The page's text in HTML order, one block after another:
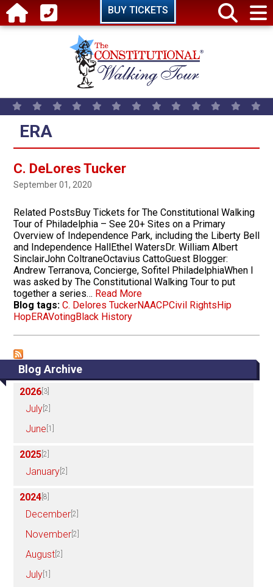
Skip to main content BUY TICKETS
Blog Archive
2026 [3]
July [2]
June [1]
2025 [2]
January [2]
2024 [8]
December [2]
November [2]
August [2]
July [1]
ERA
C. DeLores Tucker
September 01, 2020
Related PostsBuy Tickets for The Constitutional Walking
Tour of Philadelphia – See 20+ Sites on a Primary
Overview of Independence Park, including the Liberty Bell
and Independence HallEthel WatersDr. William Albert
SinclairJohn ColtraneOctavius CattoGuest Blogger:
Andrew Terranova, Concierge, Sofitel PhiladelphiaWhen I
was asked by The Constitutional Walking Tour to put
together a series… Read More
Blog tags: C. Delores TuckerNAACPCivil RightsHip
HopERAVotingBlack History